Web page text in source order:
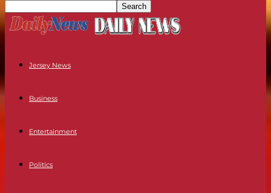
Jersey News
Business
Entertainment
Politics